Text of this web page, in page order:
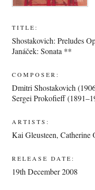
TITLE:
Shostakovich: Preludes
Janáček: Sonata **
COMPOSER:
Dmitri Shostakovich
Sergei Prokofieff
ARTISTS:
Kai Gleusteen,Catherine
RELEASE DATE:
19th December 2008